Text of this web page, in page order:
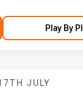
Play By
Match:JULY